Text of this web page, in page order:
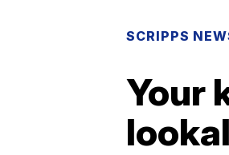
SCRIPPS
Your